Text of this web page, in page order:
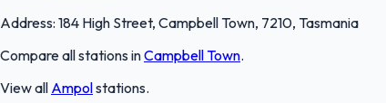
Address: 184 High Street, Campbell Town, 7210, Tasmania
Compare all stations inCampbell Town.
View all Ampolstations.